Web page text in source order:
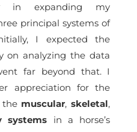
in expanding my
principal systems of
I expected the
on analyzing the data
far beyond that. I
appreciation for the
the muscular,skeletal,
systems in a horse’s